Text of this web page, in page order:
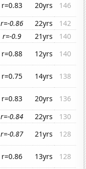
r=0.83 20yrs
146
r=-0.86 22yrs
142
r=-0.9 21yrs
140
r=0.88 12yrs
140
r=0.75 14yrs
138
r=0.83 20yrs
136
r=-0.84 22yrs
130
r=-0.87 21yrs
128
r=0.86 13yrs
128